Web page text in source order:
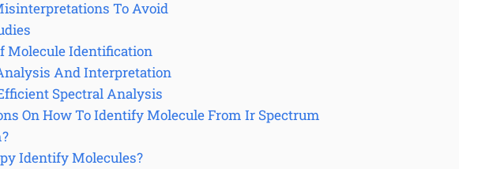
To Avoid
Molecule Identification
And Interpretation
Spectral Analysis
On How To Identify Molecule From Ir Spectrum
Identify Molecules?